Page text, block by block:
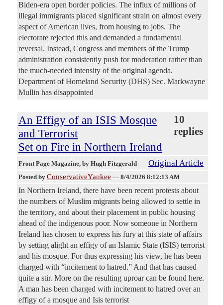
Biden-era open border policies. The influx of millions of
illegal immigrants placed significant strain on almost every
aspect of American lives, from housing to jobs. The
electorate rejected this and demanded a fundamental
reversal. Instead, Congress and members of the Trump
administration consistently push for moderation rather than
the much-needed intensity of the original agenda.
Department of Homeland Security (DHS) Sec. Markwayne
Mullin has disappointed
An Effigy of an ISIS Mosque
and Terrorist
Set on Fire in Northern Ireland
10
replies
Front Page Magazine, by Hugh Fitzgerald Original Article
Posted by ConservativeYankee — 8/4/2026 8:12:13 AM
In Northern Ireland, there have been recent protests about
the numbers of Muslim migrants being allowed to settle in
the territory, and about their placement in public housing
ahead of the indigenous poor. Now someone in Northern
Ireland has chosen to express his fury at this state of affairs
by setting alight an effigy of an Islamic State (ISIS) terrorist
and his mosque. For thus expressing his view, he has been
charged with “incitement to hatred.” And that has caused
quite a stir. More on the resulting uproar can be found here.
A man has been charged with incitement to hatred over an
effigy of a mosque and Isis terrorist